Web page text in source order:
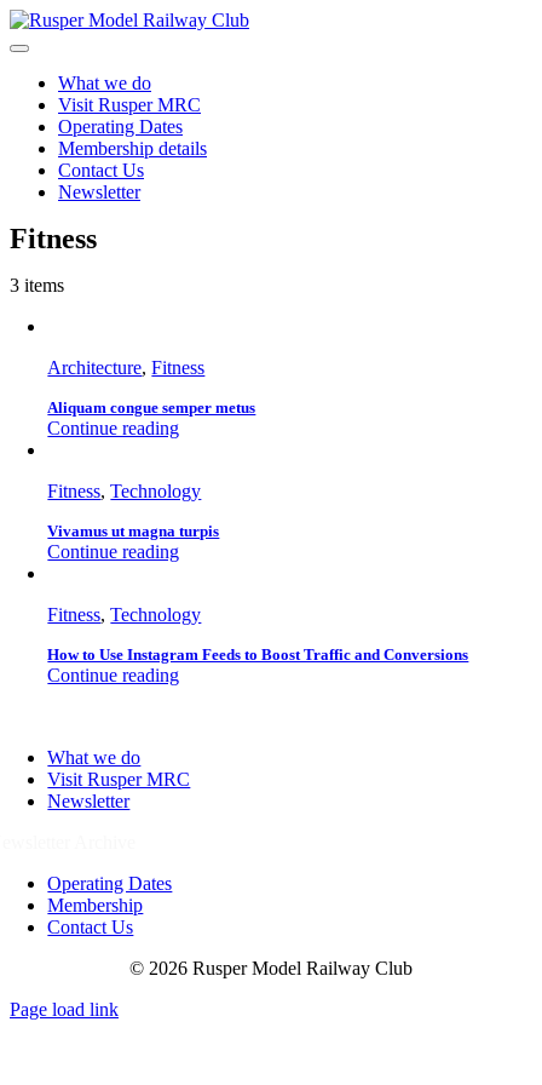
Skip
to
Toggle
NavigationWhat we do
Visit Rusper MRC
Operating Dates
Membership details
Contact Us
Newsletter
Fitness
3 items
Architecture,Fitness
Aliquam congue semper metus
Continue reading
Fitness,Technology
Vivamus ut magna turpis
Continue reading
Fitness,Technology
How to Use Instagram Feeds to Boost Traffic and Conversions
Continue reading
What we do
Visit Rusper MRC
Newsletter
Operating Dates
Membership
Contact Us
© 2026 Rusper Model Railway Club
Page load link